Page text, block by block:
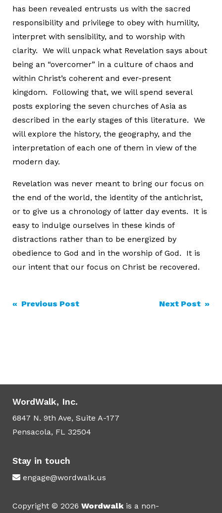
has been revealed entrusts us with the sacred
responsibility and privilege to obey with humility,
interpret with sensibility, and to worship with
clarity. We will unpack what Revelation says about
being an “overcomer” in a culture of chaos and
within Christ’s coherent and ever-present
kingdom. Following that, we will spend several
posts exploring the seven churches of Asia as
described in the early stages of this literature. We
will explore the history, the geography, and the
interpretation of each one of them in view of the
modern day.
Revelation was never meant to bring our focus on
the end of the world, the identity of the antichrist,
or to give us a chronology of latter day events. It is
easy to indulge ourselves in these kinds of
distractions rather than to be energized by
obedience to God and in the worship of God. It is
our intent that our focus on Christ be recovered.
Post
« Previous Post Next Post »
WordWalk, Inc.
6847 N. 9th Ave, Suite A-177
Pensacola, FL 32504
Stay in touch
engage@wordwalk.us
Copyright © 2026 Wordwalkis a non-